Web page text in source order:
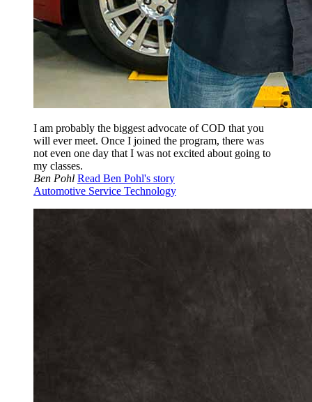
I am probably the biggest advocate of COD that you
will ever meet. Once I joined the program, there was
not even one day that I was not excited about going to
my classes.
Ben Pohl Read Ben Pohl's story
Automotive Service Technology